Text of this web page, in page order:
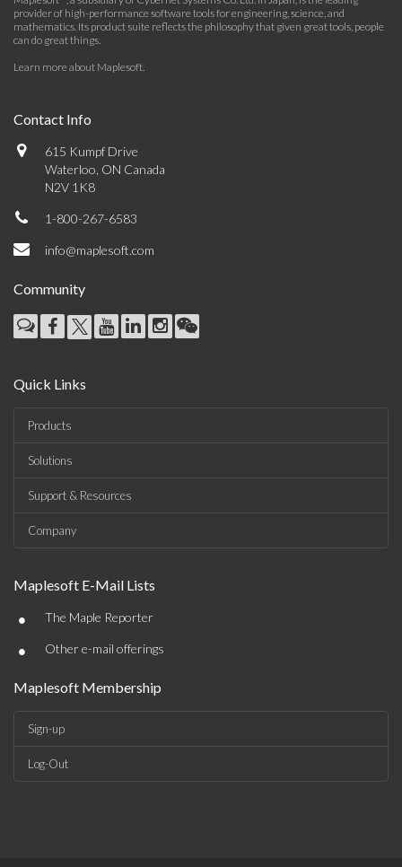
provider of high-performance software tools for engineering, science, and
mathematics. Its product suite reflects the philosophy that given great tools, people
can do great things.
Learn more about Maplesoft.
Contact Info
615 Kumpf Drive
Waterloo, ON Canada
N2V 1K8
1-800-267-6583
info@maplesoft.com
Community
Quick Links
Products
Solutions
Support & Resources
Company
Maplesoft E-Mail Lists
• The Maple Reporter
• Other e-mail offerings
Maplesoft Membership
Sign-up
Log-Out